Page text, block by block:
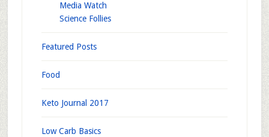
Media Watch
Science Follies
Featured Posts
Food
Keto Journal 2017
Low Carb Basics